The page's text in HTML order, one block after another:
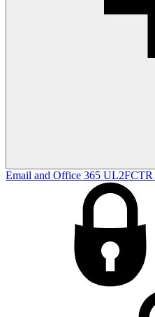
Email and Office 365 UL2FCTR